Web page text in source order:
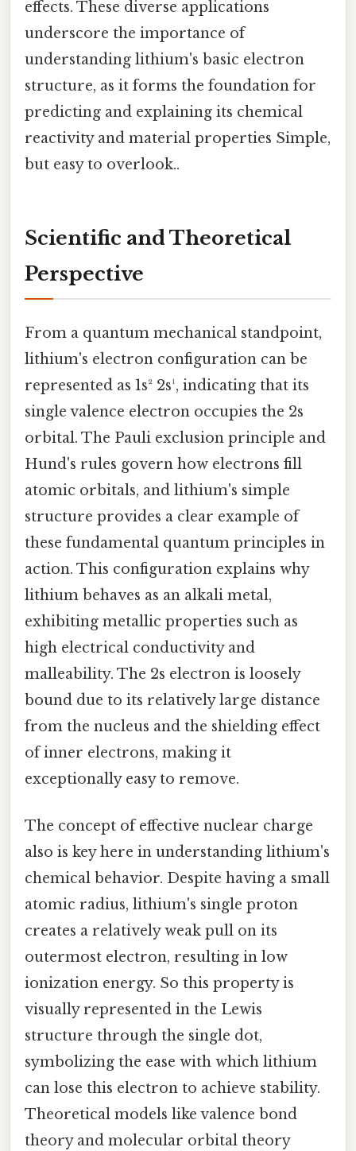
effects. These diverse applications
underscore the importance of
understanding lithium's basic electron
structure, as it forms the foundation for
predicting and explaining its chemical
reactivity and material properties Simple,
but easy to overlook..
Scientific and Theoretical
Perspective
From a quantum mechanical standpoint,
lithium's electron configuration can be
represented as 1s² 2s¹, indicating that its
single valence electron occupies the 2s
orbital. The Pauli exclusion principle and
Hund's rules govern how electrons fill
atomic orbitals, and lithium's simple
structure provides a clear example of
these fundamental quantum principles in
action. This configuration explains why
lithium behaves as an alkali metal,
exhibiting metallic properties such as
high electrical conductivity and
malleability. The 2s electron is loosely
bound due to its relatively large distance
from the nucleus and the shielding effect
of inner electrons, making it
exceptionally easy to remove.
The concept of effective nuclear charge
also is key here in understanding lithium's
chemical behavior. Despite having a small
atomic radius, lithium's single proton
creates a relatively weak pull on its
outermost electron, resulting in low
ionization energy. So this property is
visually represented in the Lewis
structure through the single dot,
symbolizing the ease with which lithium
can lose this electron to achieve stability.
Theoretical models like valence bond
theory and molecular orbital theory